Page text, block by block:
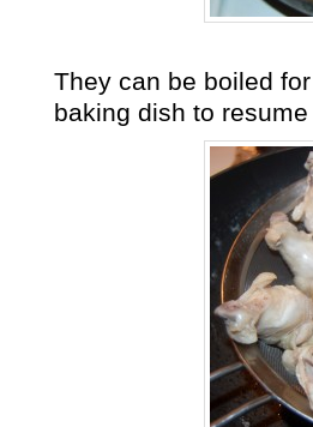
They can be boiled
baking dish to